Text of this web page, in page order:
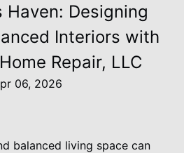
Haven: Designing
Interiors with
Repair, LLC
06, 2026
balanced living space can